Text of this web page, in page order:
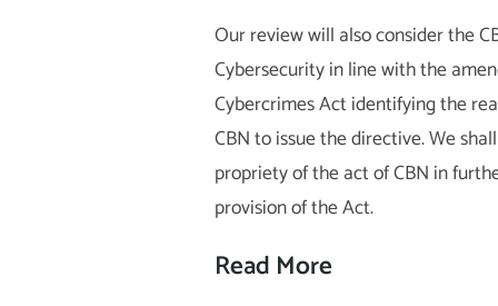
Our review will also consider the
Cybersecurity in line with the
Cybercrimes Act identifying the
CBN to issue the directive. We
propriety of the act of CBN in
provision of the Act.
Read More